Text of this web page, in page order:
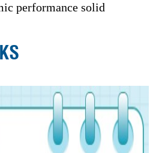
performance solid